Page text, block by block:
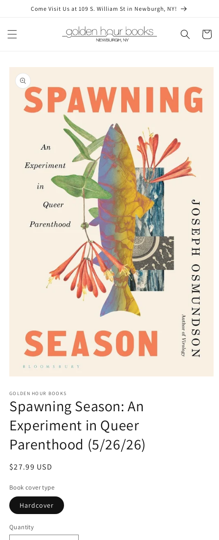
Skip toCome Visit Us at 109 S. William St in Newburgh, NY!
Cart
Skip to
product
information
1
in
modal
GOLDEN HOUR BOOKS
Spawning Season: An
Experiment in Queer
Parenthood (5/26/26)
Regular
$27.99 USD
Book cover type
Hardcover
Quantity